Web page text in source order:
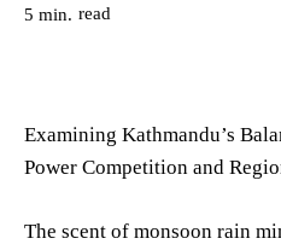
5 min. read
Examining Kathmandu’s
Power Competition and
The scent of monsoon rain